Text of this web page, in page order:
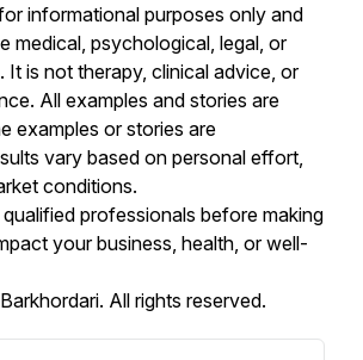
informational purposes only and
medical, psychological, legal, or
It is not therapy, clinical advice, or
All examples and stories are
examples or stories are
vary based on personal effort,
conditions.
professionals before making
your business, health, or well-
All rights reserved.